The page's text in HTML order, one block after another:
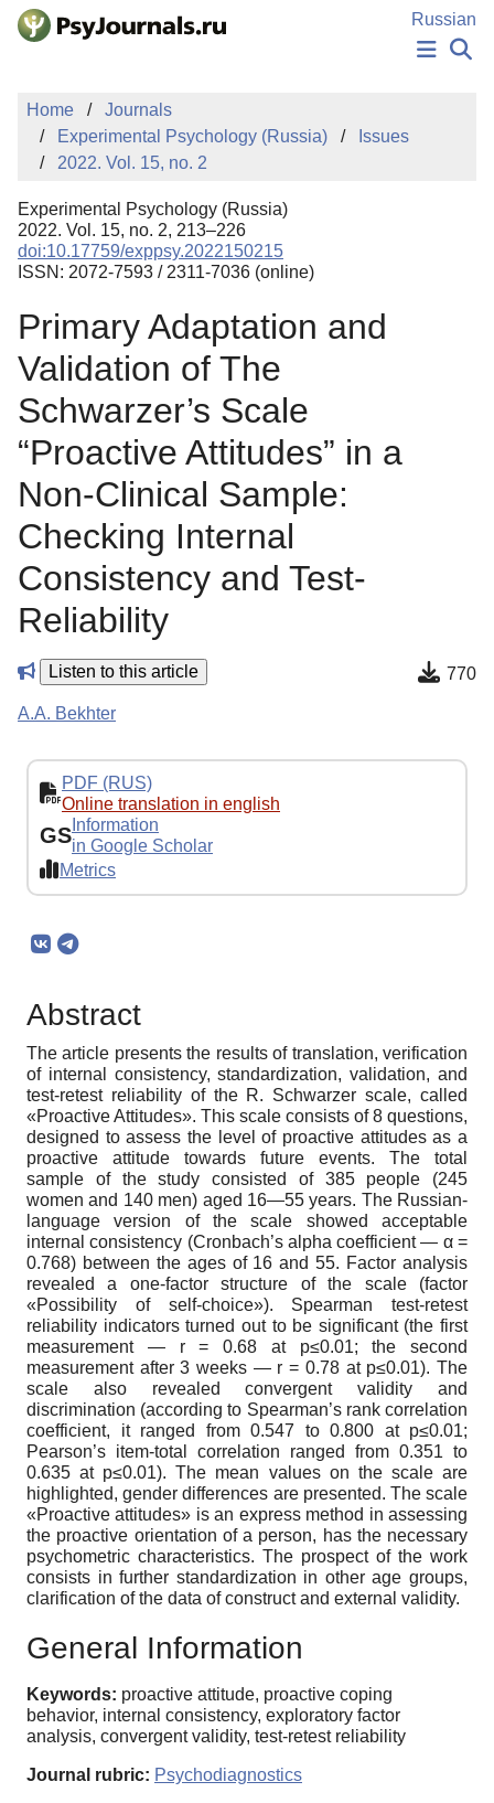
Skip to Main Content
Russian
PUBLICATIONS
AUTHORS
MANUSCRIPT SUBMISSION
EDITOR'S CHOICE
Sign Up
Home
Journals
Experimental Psychology (Russia)
Issues
2022. Vol. 15, no. 2
Experimental Psychology (Russia)
2022. Vol. 15, no. 2, 213–226
doi:10.17759/exppsy.2022150215
ISSN: 2072-7593 / 2311-7036 (online)
Primary Adaptation and
Validation of The
Schwarzer’s Scale
“Proactive Attitudes” in a
Non-Clinical Sample:
Сhecking Internal
Consistency and Test-
Reliability
Listen to this article 770
A.A. Bekhter
PDF (RUS)
Online translation in english
GS Information
in Google Scholar
Metrics
Abstract
The article presents the results of translation, verification
of internal consistency, standardization, validation, and
test-retest reliability of the R. Schwarzer scale, called
«Proactive Attitudes». This scale consists of 8 questions,
designed to assess the level of proactive attitudes as a
proactive attitude towards future events. The total
sample of the study consisted of 385 people (245
women and 140 men) aged 16—55 years. The Russian-
language version of the scale showed acceptable
internal consistency (Cronbach’s alpha coefficient — α =
0.768) between the ages of 16 and 55. Factor analysis
revealed a one-factor structure of the scale (factor
«Possibility of self-choice»). Spearman test-retest
reliability indicators turned out to be significant (the first
measurement — r = 0.68 at p≤0.01; the second
measurement after 3 weeks — r = 0.78 at p≤0.01). The
scale also revealed convergent validity and
discrimination (according to Spearman’s rank correlation
coefficient, it ranged from 0.547 to 0.800 at p≤0.01;
Pearson’s item-total correlation ranged from 0.351 to
0.635 at p≤0.01). The mean values on the scale are
highlighted, gender differences are presented. The scale
«Proactive attitudes» is an express method in assessing
the proactive orientation of a person, has the necessary
psychometric characteristics. The prospect of the work
consists in further standardization in other age groups,
clarification of the data of construct and external validity.
General Information
Keywords: proactive attitude, proactive coping
behavior, internal consistency, exploratory factor
analysis, convergent validity, test-retest reliability
Journal rubric: Psychodiagnostics